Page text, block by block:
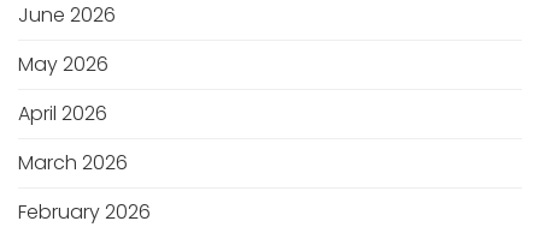
June 2026
May 2026
April 2026
March 2026
February 2026